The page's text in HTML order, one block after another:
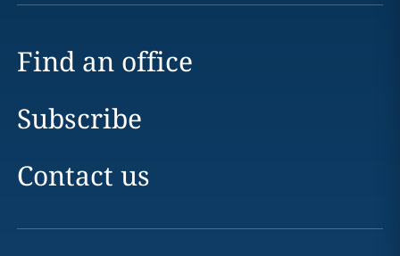
Find an office
Subscribe
Contact us